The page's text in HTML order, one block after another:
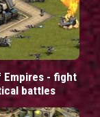
Empires - fight
battles